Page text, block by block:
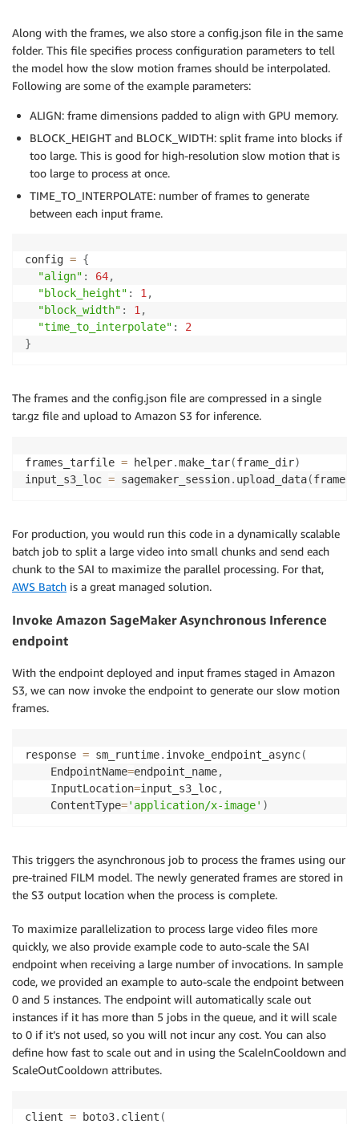
print
f"Error running ffmpeg: { "
return output_dir
frame_dir = helper.extract_frames( SAMPLE_VIDEO)
Along with the frames, we also store a config.json file in the same
folder. This file specifies process configuration parameters to tell
the model how the slow motion frames should be interpolated.
Following are some of the example parameters:
ALIGN: frame dimensions padded to align with GPU memory.
BLOCK_HEIGHT and BLOCK_WIDTH: split frame into blocks if
too large. This is good for high-resolution slow motion that is
too large to process at once.
TIME_TO_INTERPOLATE: number of frames to generate
between each input frame.
config = {
"align" : 64,
"block_height" : 1 ,
"block_width" : 1 ,
"time_to_interpolate" :
2
}
The frames and the config.json file are compressed in a single
tar.gz file and upload to Amazon S3 for inference.
frames_tarfile = helper.make_tar(frame_dir)
input_s3_loc = sagemaker_session. upload_data(
For production, you would run this code in a dynamically scalable
batch job to split a large video into small chunks and send each
chunk to the SAI to maximize the parallel processing. For that,
AWS Batch is a great managed solution.
Invoke Amazon SageMaker Asynchronous Inference
endpoint
With the endpoint deployed and input frames staged in Amazon
S3, we can now invoke the endpoint to generate our slow motion
frames.
response = sm_runtime. invoke_endpoint_async(
    EndpointName
=endpoint_name,
    InputLocation
=input_s3_loc,
    ContentType
='application/x-image' )
This triggers the asynchronous job to process the frames using our
pre-trained FILM model. The newly generated frames are stored in
the S3 output location when the process is complete.
To maximize parallelization to process large video files more
quickly, we also provide example code to auto-scale the SAI
endpoint when receiving a large number of invocations. In sample
code, we provided an example to auto-scale the endpoint between
0 and 5 instances. The endpoint will automatically scale out
instances if it has more than 5 jobs in the queue, and it will scale
to 0 if it’s not used, so you will not incur any cost. You can also
define how fast to scale out and in using the ScaleInCooldown and
ScaleOutCooldown attributes.
client = boto3. client (